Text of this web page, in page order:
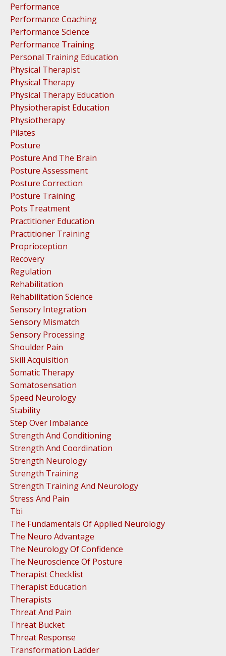
Performance
Performance Coaching
Performance Science
Performance Training
Personal Training Education
Physical Therapist
Physical Therapy
Physical Therapy Education
Physiotherapist Education
Physiotherapy
Pilates
Posture
Posture And The Brain
Posture Assessment
Posture Correction
Posture Training
Pots Treatment
Practitioner Education
Practitioner Training
Proprioception
Recovery
Regulation
Rehabilitation
Rehabilitation Science
Sensory Integration
Sensory Mismatch
Sensory Processing
Shoulder Pain
Skill Acquisition
Somatic Therapy
Somatosensation
Speed Neurology
Stability
Step Over Imbalance
Strength And Conditioning
Strength And Coordination
Strength Neurology
Strength Training
Strength Training And Neurology
Stress And Pain
Tbi
The Fundamentals Of Applied Neurology
The Neuro Advantage
The Neurology Of Confidence
The Neuroscience Of Posture
Therapist Checklist
Therapist Education
Therapists
Threat And Pain
Threat Bucket
Threat Response
Transformation Ladder